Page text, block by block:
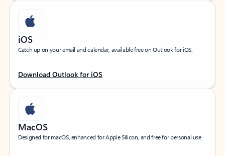
iOS
Catch up on your email and calendar, available free on Outlook for iOS.
Download Outlook for iOS
MacOS
Designed for macOS, enhanced for Apple Silicon, and free for personal use.